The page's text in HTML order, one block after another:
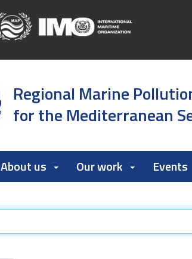
Regional Marine
for the Mediterranean
About us Our work Events